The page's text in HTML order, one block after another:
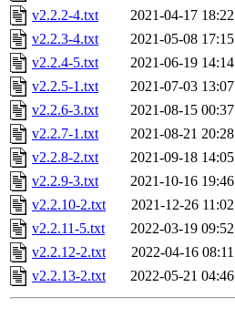
v2.2.2-4.txt
2021-04-17 18:22
v2.2.3-4.txt
2021-05-08 17:15
v2.2.4-5.txt
2021-06-19 14:14
v2.2.5-1.txt
2021-07-03 13:07
v2.2.6-3.txt
2021-08-15 00:37
v2.2.7-1.txt
2021-08-21 20:28
v2.2.8-2.txt
2021-09-18 14:05
v2.2.9-3.txt
2021-10-16 19:46
v2.2.10-2.txt
2021-12-26 11:02
v2.2.11-5.txt
2022-03-19 09:52
v2.2.12-2.txt
2022-04-16 08:11
v2.2.13-2.txt
2022-05-21 04:46